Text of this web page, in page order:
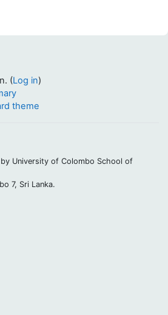
(Log in)
theme
University of Colombo School of
7, Sri Lanka.